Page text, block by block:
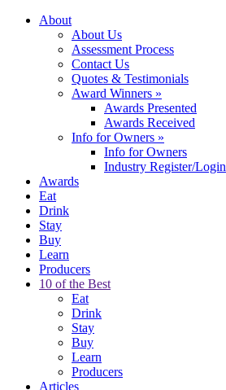
About
About Us
Assessment Process
Contact Us
Quotes & Testimonials
Award Winners »
Awards Presented
Awards Received
Info for Owners »
Info for Owners
Industry Register/Login
Awards
Eat
Drink
Stay
Buy
Learn
Producers
10 of the Best
Eat
Drink
Stay
Buy
Learn
Producers
Articles